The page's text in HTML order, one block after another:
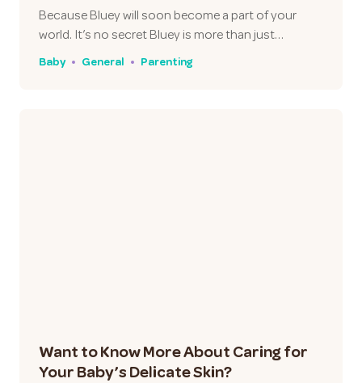
Because Bluey will soon become a part of your
world. It’s no secret Bluey is more than just…
Baby General Parenting
Want to Know More About Caring for
Your Baby’s Delicate Skin?